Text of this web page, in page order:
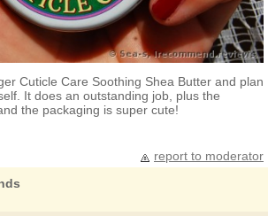
Cuticle Care Soothing Shea Butter and plan
It does an outstanding job, plus the
the packaging is super cute!
report to moderator